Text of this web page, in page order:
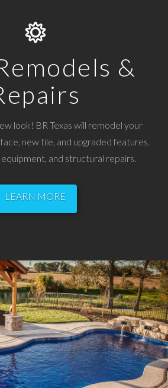
&
look! BR Texas will remodel your
new tile, and upgraded features.
and structural repairs.
LEARN MORE